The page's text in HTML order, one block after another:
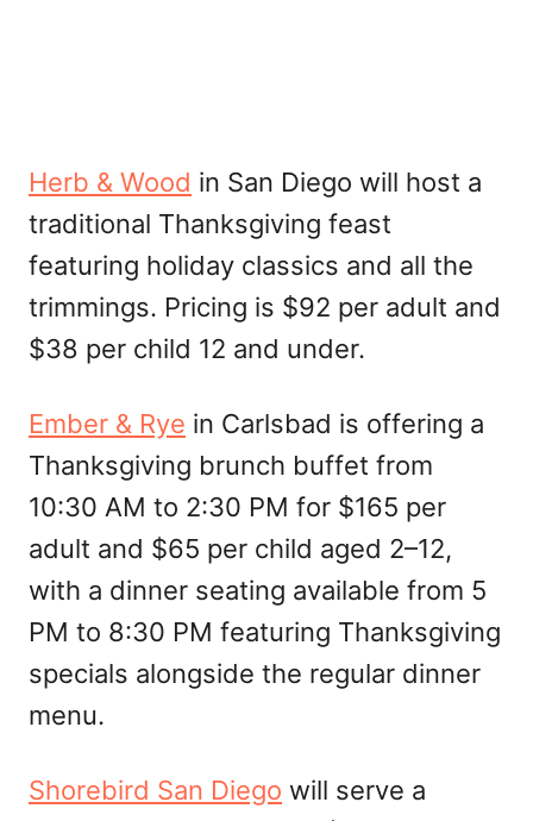
Herb & Wood in San Diego will host a
traditional Thanksgiving feast
featuring holiday classics and all the
trimmings. Pricing is $92 per adult and
$38 per child 12 and under.
Ember & Rye in Carlsbad is offering a
Thanksgiving brunch buffet from
10:30 AM to 2:30 PM for $165 per
adult and $65 per child aged 2–12,
with a dinner seating available from 5
PM to 8:30 PM featuring Thanksgiving
specials alongside the regular dinner
menu.
Shorebird San Diego will serve a